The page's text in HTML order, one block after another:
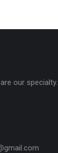
our specialty.